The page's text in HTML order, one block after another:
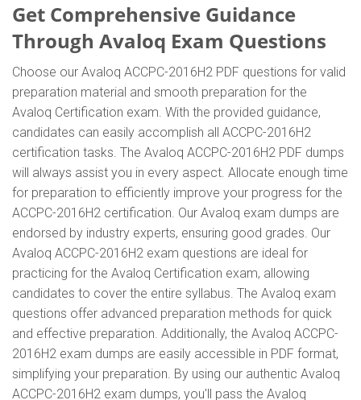
Get Comprehensive Guidance
Through Avaloq Exam Questions
Choose our Avaloq ACCPC-2016H2 PDF questions for valid
preparation material and smooth preparation for the
Avaloq Certification exam. With the provided guidance,
candidates can easily accomplish all ACCPC-2016H2
certification tasks. The Avaloq ACCPC-2016H2 PDF dumps
will always assist you in every aspect. Allocate enough time
for preparation to efficiently improve your progress for the
ACCPC-2016H2 certification. Our Avaloq exam dumps are
endorsed by industry experts, ensuring good grades. Our
Avaloq ACCPC-2016H2 exam questions are ideal for
practicing for the Avaloq Certification exam, allowing
candidates to cover the entire syllabus. The Avaloq exam
questions offer advanced preparation methods for quick
and effective preparation. Additionally, the Avaloq ACCPC-
2016H2 exam dumps are easily accessible in PDF format,
simplifying your preparation. By using our authentic Avaloq
ACCPC-2016H2 exam dumps, you'll pass the Avaloq